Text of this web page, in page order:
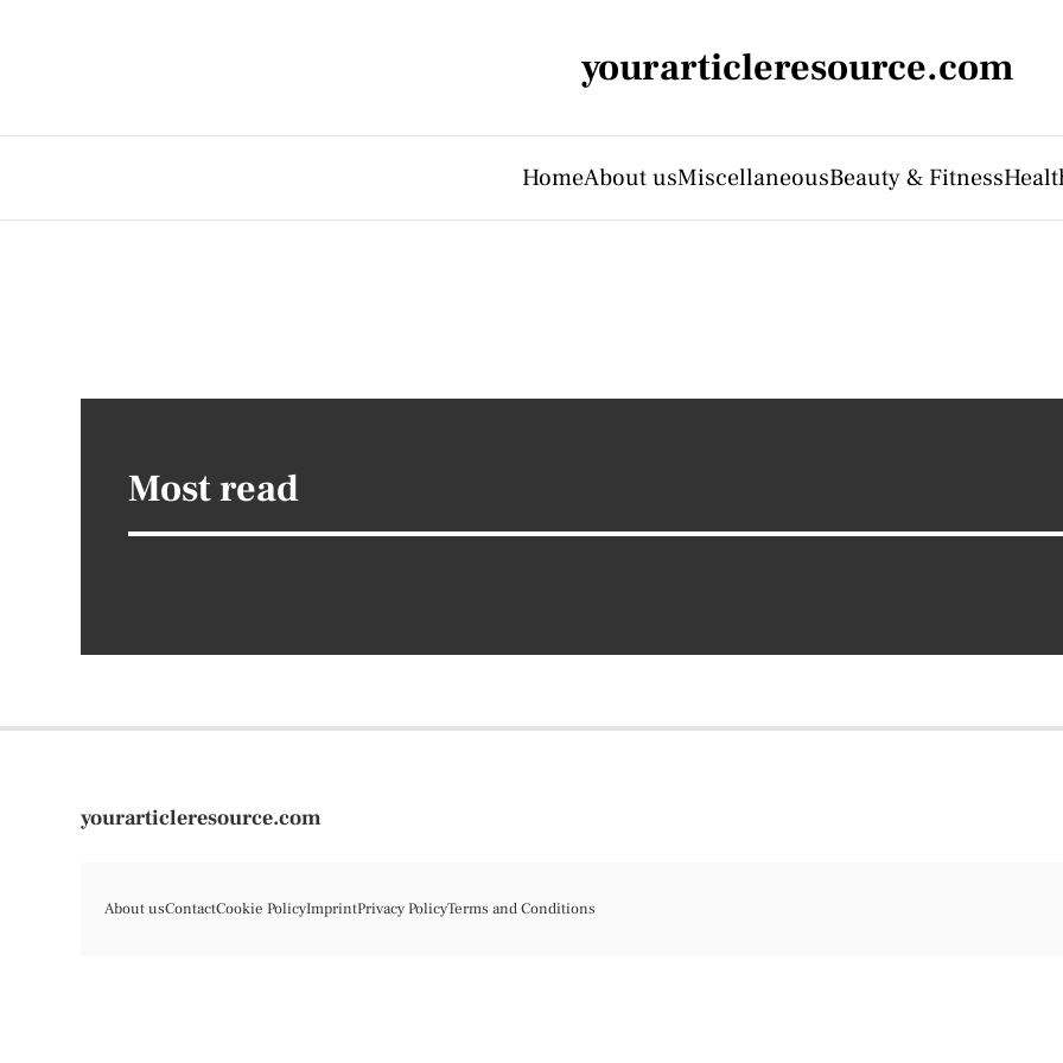
yourarticleresource.com
HomeAbout usMiscellaneousBeauty & Fitness
Most read
yourarticleresource.com
About usContactCookie PolicyImprintPrivacy PolicyTerms and Conditions